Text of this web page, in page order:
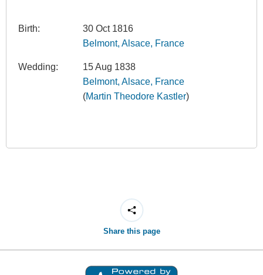
Birth:
30 Oct 1816
Belmont, Alsace, France
Wedding:
15 Aug 1838
Belmont, Alsace, France
(Martin Theodore Kastler)
Share this page